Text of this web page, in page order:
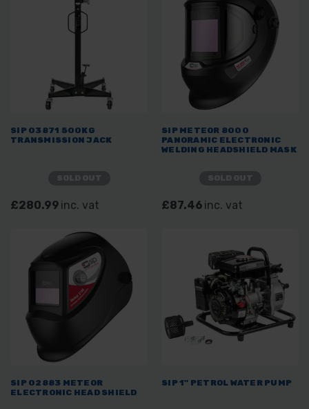
SIP 03871 500KG
TRANSMISSION JACK
£280.99 inc. vat
SIP METEOR 8000
PANORAMIC ELECTRONIC
WELDING HEADSHIELD MASK
£87.46 inc. vat
SIP 02883 METEOR
ELECTRONIC HEAD SHIELD
SIP 1" PETROL WATER PUMP